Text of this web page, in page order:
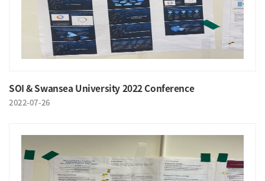
SOI & Swansea University 2022 Conference
2022-07-26